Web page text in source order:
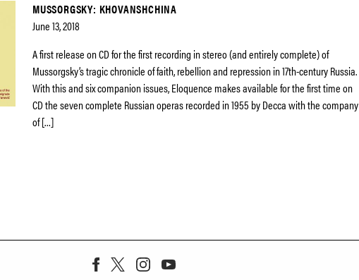
MUSSORGSKY: KHOVANSHCHINA
June 13, 2018
A first release on CD for the first recording in stereo (and entirely complete) of
Mussorgsky’s tragic chronicle of faith, rebellion and repression in 17th-century Russia.
With this and six companion issues, Eloquence makes available for the first time on
CD the seven complete Russian operas recorded in 1955 by Decca with the company
of […]